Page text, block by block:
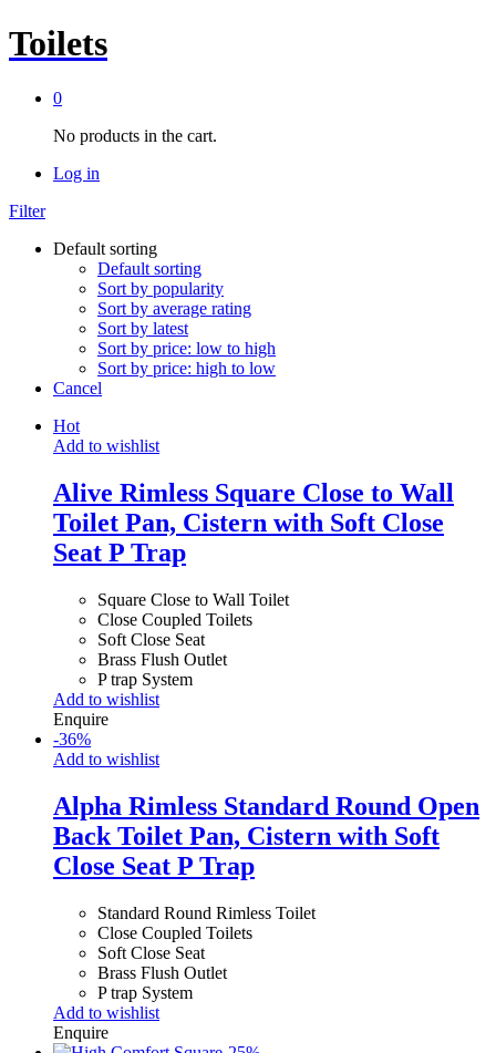
Toilets
0
No products in the cart.
Log in
Filter
Default sorting
Default sorting
Sort by popularity
Sort by average rating
Sort by latest
Sort by price: low to high
Sort by price: high to low
Cancel
Hot
Add to wishlist
Alive Rimless Square Close to Wall
Toilet Pan, Cistern with Soft Close
Seat P Trap
Square Close to Wall Toilet
Close Coupled Toilets
Soft Close Seat
Brass Flush Outlet
P trap System
Add to wishlist
Enquire
-36%
Add to wishlist
Alpha Rimless Standard Round Open
Back Toilet Pan, Cistern with Soft
Close Seat P Trap
Standard Round Rimless Toilet
Close Coupled Toilets
Soft Close Seat
Brass Flush Outlet
P trap System
Add to wishlist
Enquire